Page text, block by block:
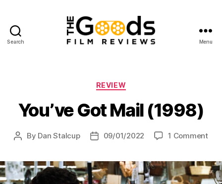
Search
Reviews
Menu
Categories
REVIEW
You’ve Got Mail (1998)
Post
By Dan Stalcup
Post09/01/2022 1 Commenton
Mail